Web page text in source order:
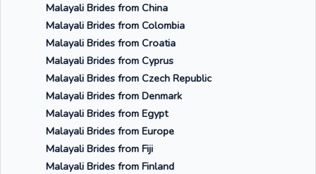
Malayali Brides from China
Malayali Brides from Colombia
Malayali Brides from Croatia
Malayali Brides from Cyprus
Malayali Brides from Czech Republic
Malayali Brides from Denmark
Malayali Brides from Egypt
Malayali Brides from Europe
Malayali Brides from Fiji
Malayali Brides from Finland